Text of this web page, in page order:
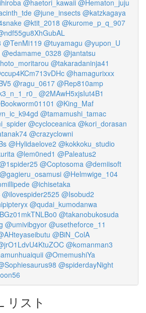
@haetori_kawaii @Hematon_juju
@june_insects @katzkagaya
@ktit_2018 @kurome_p_q_907
@TenMi119 @tuyamagu @yupon_U
@edamame_0328 @jantatsu
@takaradaninja41
@hamagurixxx
@ragu_0617 @Rep810amp
@2MAwH5xjsIut4B1
@King_Maf
@tamamushi_tamac
@cycloceanica @kori_dorasan
@crazyclowni
@Hylidaelove2 @kokkoku_studio
@lem0ned1 @Paleatus2
@Coptosoma @demiisoft
@gagieru_osamusi @Helmwige_104
@ichisetaka
@ilovespider2525 @Isobud2
@qudai_kumodanwa
@takanobukosuda
@umivibgyor @usetheforce_11
@BiN_ColA
@komanman3
@OmemushiYa
@spiderdayNight
リスト